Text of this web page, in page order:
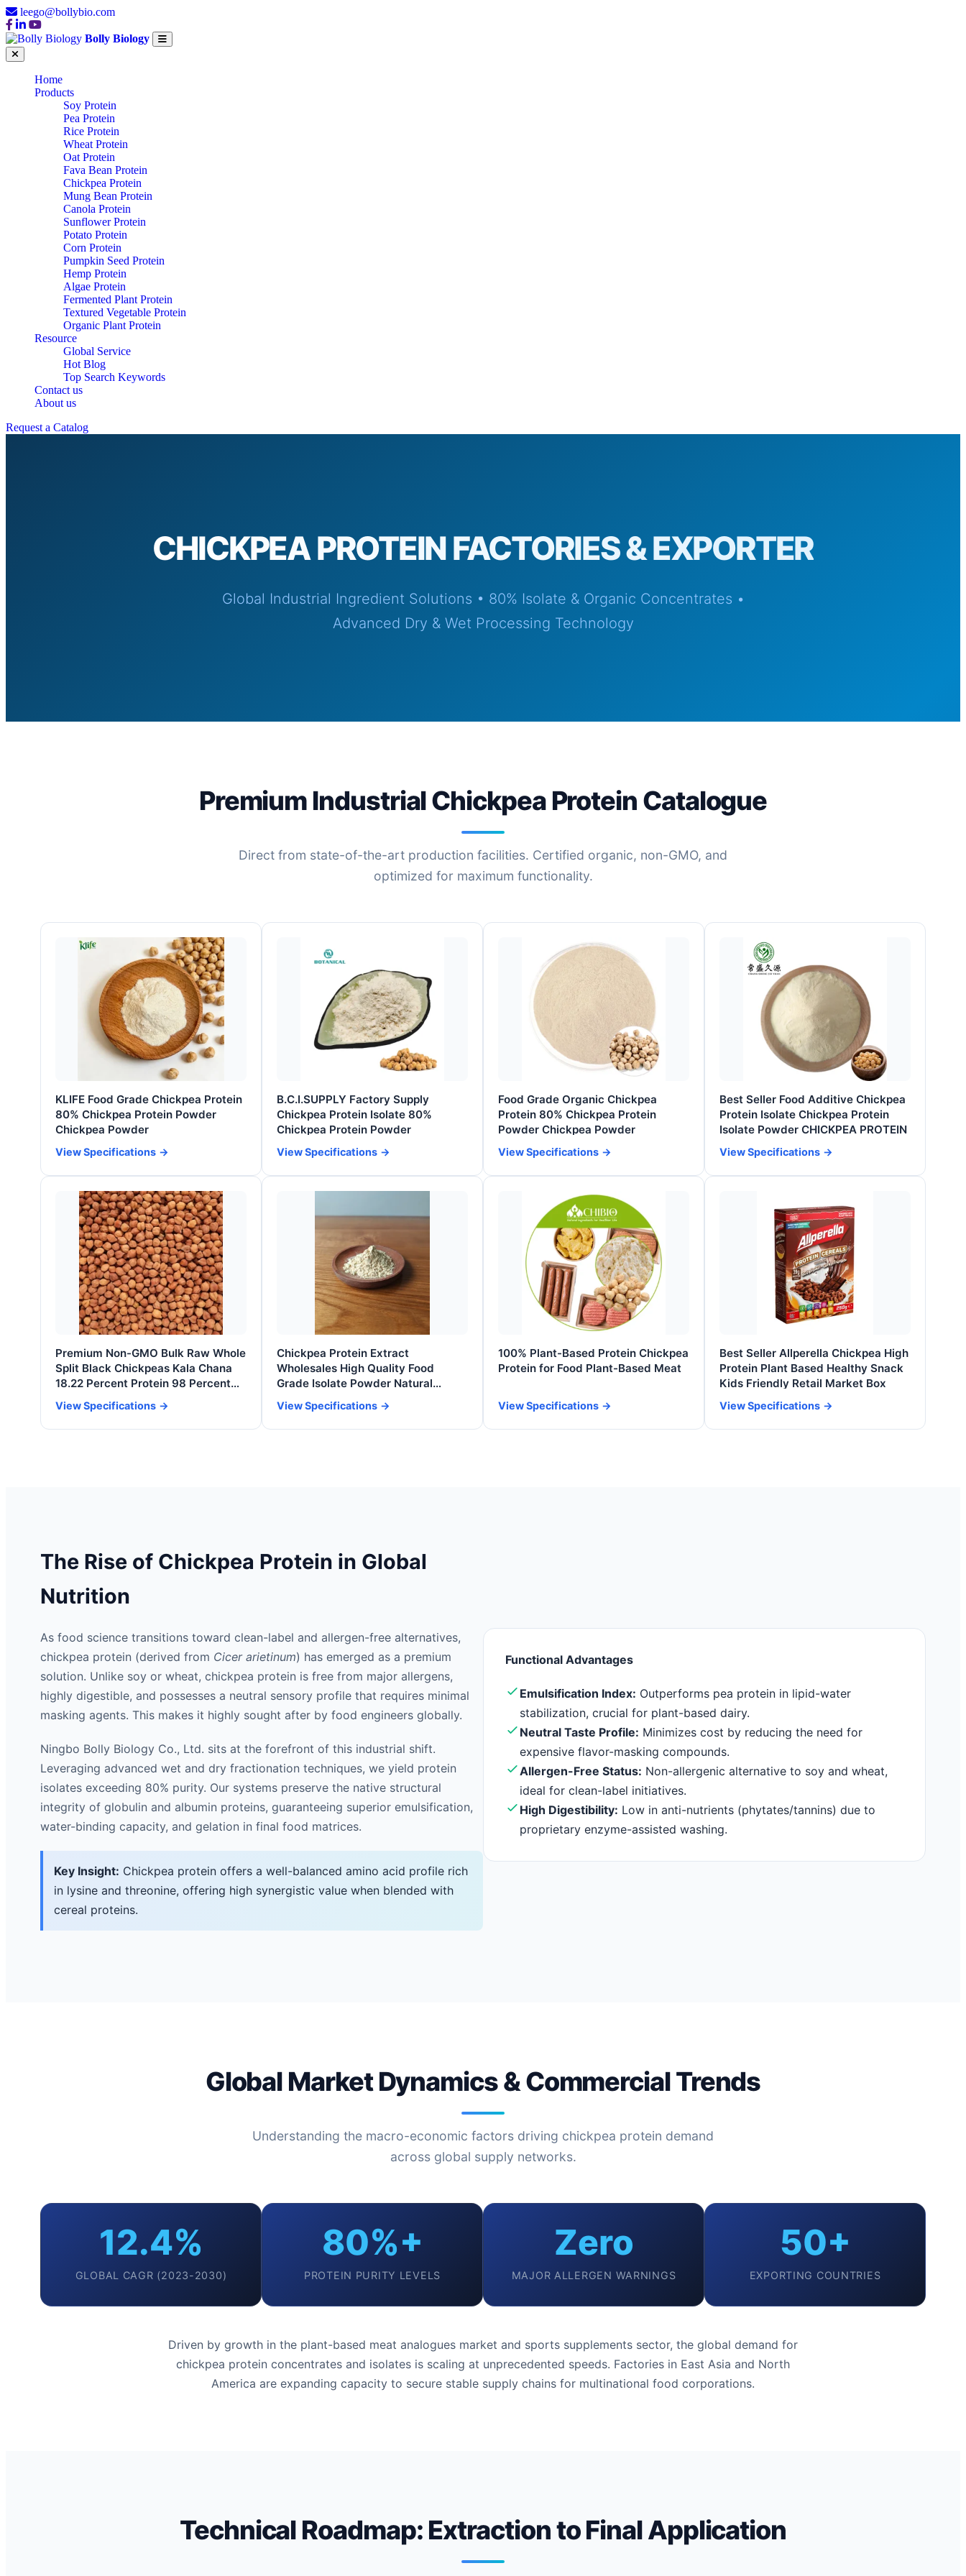
leego@bollybio.com
Bolly Biology
Home
Products
Soy Protein
Pea Protein
Rice Protein
Wheat Protein
Oat Protein
Fava Bean Protein
Chickpea Protein
Mung Bean Protein
Canola Protein
Sunflower Protein
Potato Protein
Corn Protein
Pumpkin Seed Protein
Hemp Protein
Algae Protein
Fermented Plant Protein
Textured Vegetable Protein
Organic Plant Protein
Resource
Global Service
Hot Blog
Top Search Keywords
Contact us
About us
Request a Catalog
CHICKPEA PROTEIN FACTORIES & EXPORTER
Global Industrial Ingredient Solutions • 80% Isolate & Organic Concentrates •
Advanced Dry & Wet Processing Technology
Premium Industrial Chickpea Protein Catalogue
Direct from state-of-the-art production facilities. Certified organic, non-GMO, and
optimized for maximum functionality.
KLIFE Food Grade Chickpea Protein
80% Chickpea Protein Powder
Chickpea Powder
View Specifications
B.C.I.SUPPLY Factory Supply
Chickpea Protein Isolate 80%
Chickpea Protein Powder
View Specifications
Food Grade Organic Chickpea
Protein 80% Chickpea Protein
Powder Chickpea Powder
View Specifications
Best Seller Food Additive Chickpea
Protein Isolate Chickpea Protein
Isolate Powder CHICKPEA PROTEIN
View Specifications
Premium Non-GMO Bulk Raw Whole
Split Black Chickpeas Kala Chana
18.22 Percent Protein 98 Percent
Purity Low Moisture
View Specifications
Chickpea Protein Extract
Wholesales High Quality Food
Grade Isolate Powder Natural
Ingredients Kosher Pure Bulk
Nutritional Food
View Specifications
100% Plant-Based Protein Chickpea
Protein for Food Plant-Based Meat
View Specifications
Best Seller Allperella Chickpea High
Protein Plant Based Healthy Snack
Kids Friendly Retail Market Box
View Specifications
The Rise of Chickpea Protein in Global
Nutrition
As food science transitions toward clean-label and allergen-free alternatives,
chickpea protein (derived from Cicer arietinum) has emerged as a premium
solution. Unlike soy or wheat, chickpea protein is free from major allergens,
highly digestible, and possesses a neutral sensory profile that requires minimal
masking agents. This makes it highly sought after by food engineers globally.
Ningbo Bolly Biology Co., Ltd. sits at the forefront of this industrial shift.
Leveraging advanced wet and dry fractionation techniques, we yield protein
isolates exceeding 80% purity. Our systems preserve the native structural
integrity of globulin and albumin proteins, guaranteeing superior emulsification,
water-binding capacity, and gelation in final food matrices.
Key Insight: Chickpea protein offers a well-balanced amino acid profile rich
in lysine and threonine, offering high synergistic value when blended with
cereal proteins.
Functional Advantages
Emulsification Index: Outperforms pea protein in lipid-water
stabilization, crucial for plant-based dairy.
Neutral Taste Profile: Minimizes cost by reducing the need for
expensive flavor-masking compounds.
Allergen-Free Status: Non-allergenic alternative to soy and wheat,
ideal for clean-label initiatives.
High Digestibility: Low in anti-nutrients (phytates/tannins) due to
proprietary enzyme-assisted washing.
Global Market Dynamics & Commercial Trends
Understanding the macro-economic factors driving chickpea protein demand
across global supply networks.
12.4%
GLOBAL CAGR (2023-2030)
80%+
PROTEIN PURITY LEVELS
Zero
MAJOR ALLERGEN WARNINGS
50+
EXPORTING COUNTRIES
Driven by growth in the plant-based meat analogues market and sports supplements sector, the global demand for
chickpea protein concentrates and isolates is scaling at unprecedented speeds. Factories in East Asia and North
America are expanding capacity to secure stable supply chains for multinational food corporations.
Technical Roadmap: Extraction to Final Application